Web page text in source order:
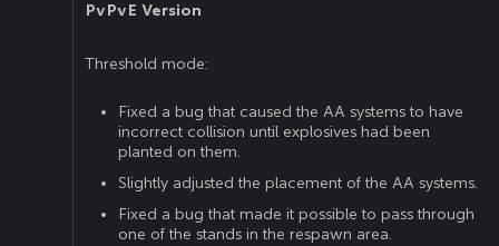
PvPvE Version
Threshold mode:
Fixed a bug that caused the AA systems to have
incorrect collision until explosives had been
planted on them.
Slightly adjusted the placement of the AA systems.
Fixed a bug that made it possible to pass through
one of the stands in the respawn area.